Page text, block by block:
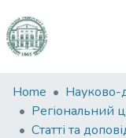
Communities
&
Collections
Home